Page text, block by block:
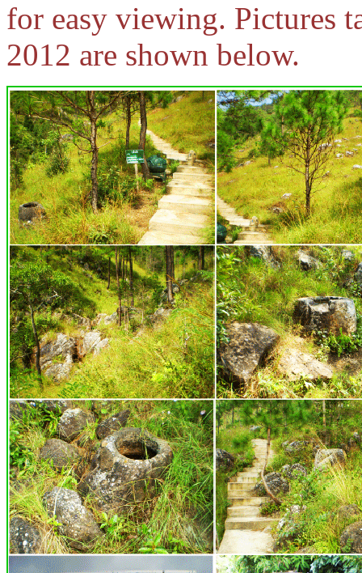
for easy viewing. Pictures
2012 are shown below.